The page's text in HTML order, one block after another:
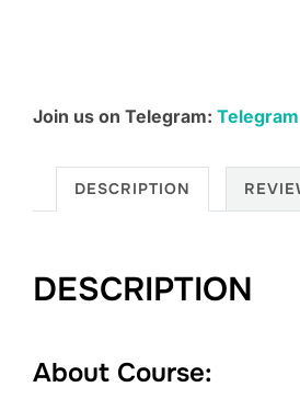
Join us on Telegram: Telegram
DESCRIPTION
DESCRIPTION
About Course: